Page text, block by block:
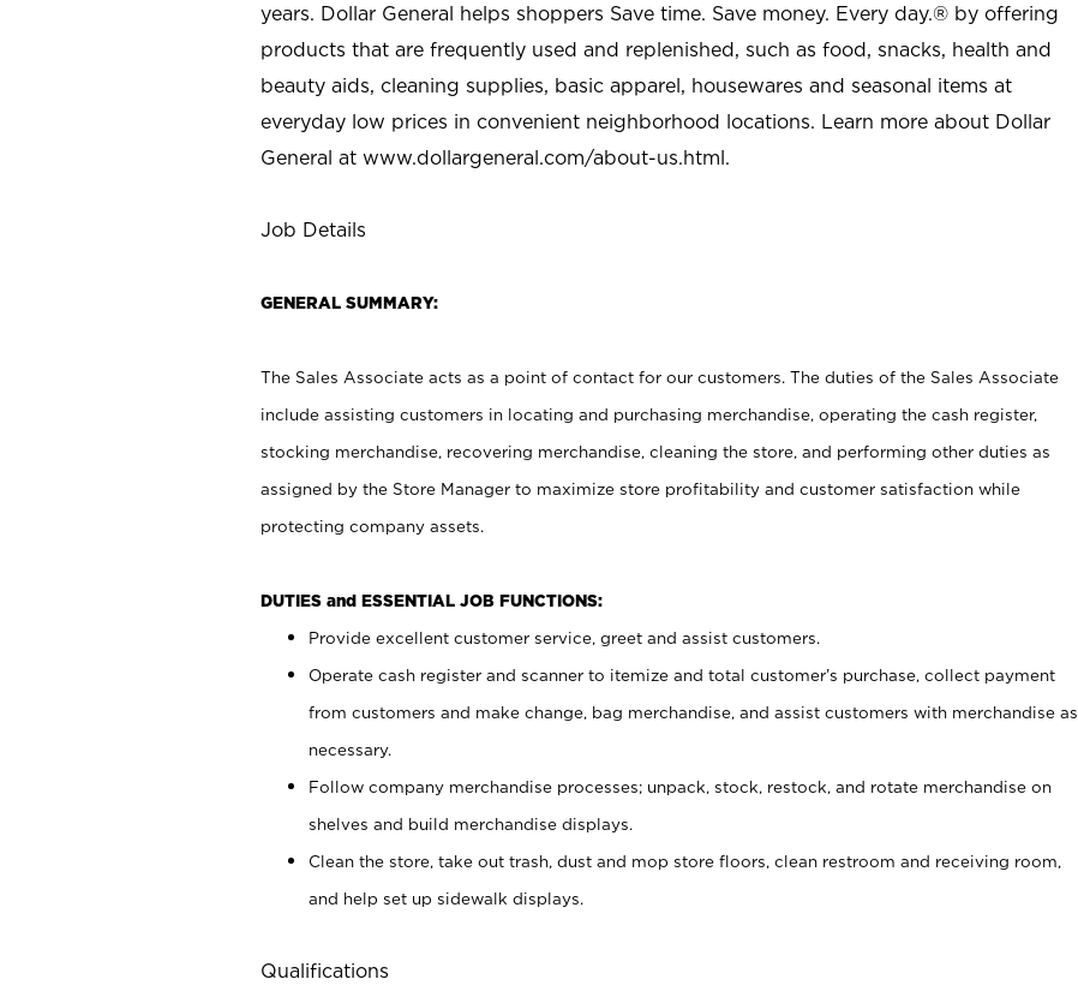
years. Dollar General helps shoppers Save time. Save money. Every day.® by offering
products that are frequently used and replenished, such as food, snacks, health and
beauty aids, cleaning supplies, basic apparel, housewares and seasonal items at
everyday low prices in convenient neighborhood locations. Learn more about Dollar
General at www.dollargeneral.com/about-us.html.
Job Details
GENERAL SUMMARY:
The Sales Associate acts as a point of contact for our customers. The duties of the Sales Associate
include assisting customers in locating and purchasing merchandise, operating the cash register,
stocking merchandise, recovering merchandise, cleaning the store, and performing other duties as
assigned by the Store Manager to maximize store profitability and customer satisfaction while
protecting company assets.
DUTIES and ESSENTIAL JOB FUNCTIONS:
Provide excellent customer service, greet and assist customers.
Operate cash register and scanner to itemize and total customer’s purchase, collect payment
from customers and make change, bag merchandise, and assist customers with merchandise as
necessary.
Follow company merchandise processes; unpack, stock, restock, and rotate merchandise on
shelves and build merchandise displays.
Clean the store, take out trash, dust and mop store floors, clean restroom and receiving room,
and help set up sidewalk displays.
Qualifications